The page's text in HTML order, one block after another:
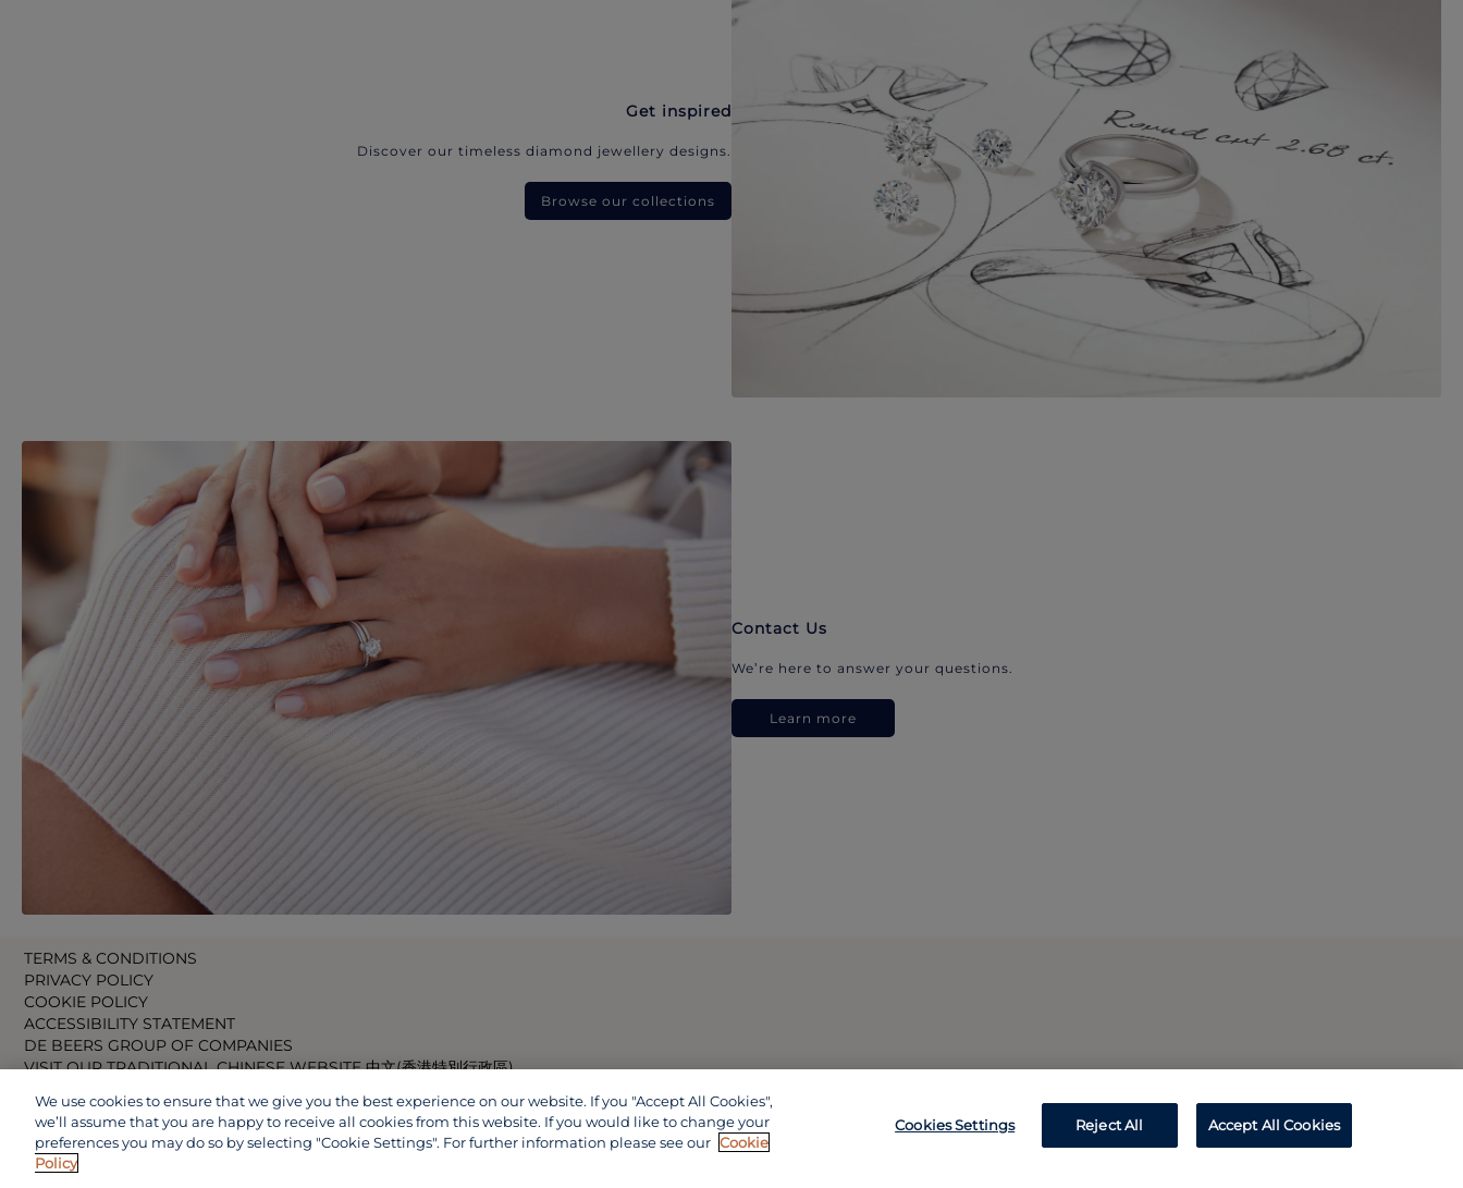
Get inspired
Discover our timeless diamond jewellery designs.
Browse our collections
Contact Us
We’re here to answer your questions.
Learn more
TERMS & CONDITIONS
PRIVACY POLICY
COOKIE POLICY
ACCESSIBILITY STATEMENT
DE BEERS GROUP OF COMPANIES
VISIT OUR TRADITIONAL CHINESE WEBSITE 中文(香港特別行政區)
VISIT OUR CHINESE WEBSITE 中文(中国)
We use cookies to ensure that we give you the best experience on our website. If you "Accept All Cookies",
we’ll assume that you are happy to receive all cookies from this website. If you would like to change your
preferences you may do so by selecting "Cookie Settings". For further information please see our Cookie
Policy
Cookies Settings Reject All Accept All Cookies